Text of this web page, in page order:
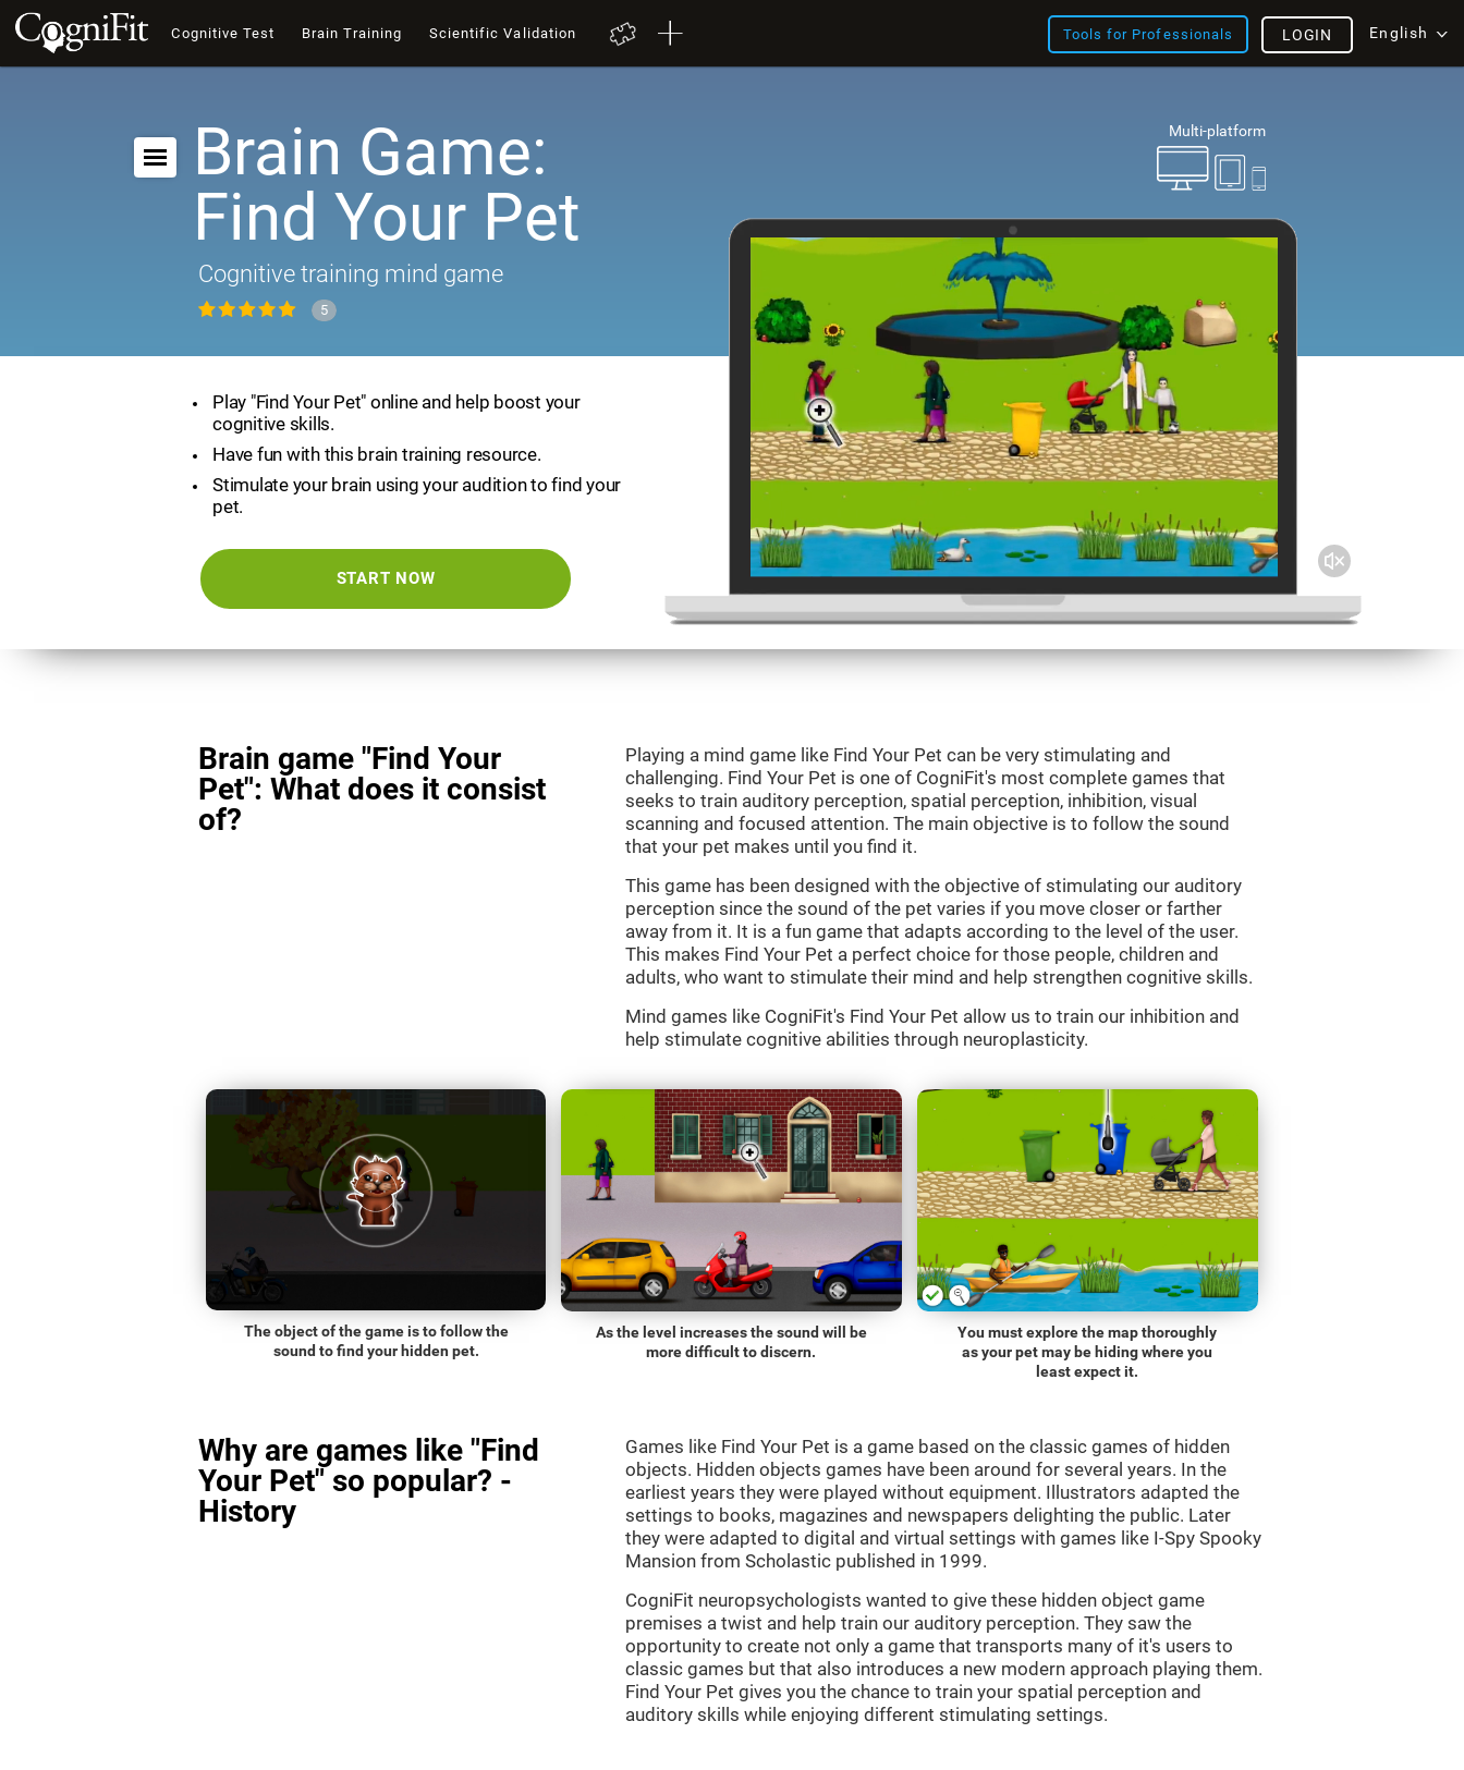
Cognitive Test Brain Training Scientific Validation Tools for Professionals English
LOGIN
Multi-platform
Brain Game:
Find Your Pet
Cognitive training mind game
5
Play "Find Your Pet" online and help boost your
cognitive skills.
Have fun with this brain training resource.
Stimulate your brain using your audition to find your
pet.
START NOW
Brain game "Find Your
Pet": What does it consist
of?
Playing a mind game like Find Your Pet can be very stimulating and
challenging. Find Your Pet is one of CogniFit's most complete games that
seeks to train auditory perception, spatial perception, inhibition, visual
scanning and focused attention. The main objective is to follow the sound
that your pet makes until you find it.
This game has been designed with the objective of stimulating our auditory
perception since the sound of the pet varies if you move closer or farther
away from it. It is a fun game that adapts according to the level of the user.
This makes Find Your Pet a perfect choice for those people, children and
adults, who want to stimulate their mind and help strengthen cognitive skills.
Mind games like CogniFit's Find Your Pet allow us to train our inhibition and
help stimulate cognitive abilities through neuroplasticity.
The object of the game is to follow the
sound to find your hidden pet.
As the level increases the sound will be
more difficult to discern.
You must explore the map thoroughly
as your pet may be hiding where you
least expect it.
Why are games like "Find
Your Pet" so popular? -
History
Games like Find Your Pet is a game based on the classic games of hidden
objects. Hidden objects games have been around for several years. In the
earliest years they were played without equipment. Illustrators adapted the
settings to books, magazines and newspapers delighting the public. Later
they were adapted to digital and virtual settings with games like I-Spy Spooky
Mansion from Scholastic published in 1999.
CogniFit neuropsychologists wanted to give these hidden object game
premises a twist and help train our auditory perception. They saw the
opportunity to create not only a game that transports many of it's users to
classic games but that also introduces a new modern approach playing them.
Find Your Pet gives you the chance to train your spatial perception and
auditory skills while enjoying different stimulating settings.